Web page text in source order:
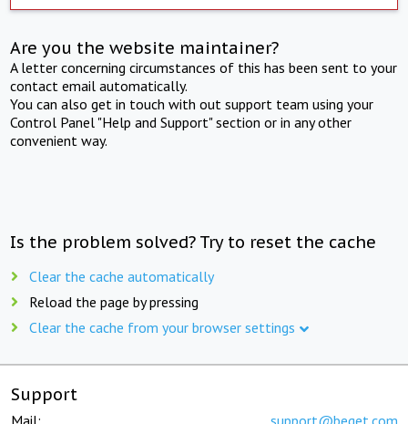
Are you the website maintainer?
A letter concerning circumstances of this has been sent to your
contact email automatically.
You can also get in touch with out support team using your
Control Panel "Help and Support" section or in any other
convenient way.
Is the problem solved? Try to reset the cache
Clear the cache automatically
Reload the page by pressing
Clear the cache from your browser settings
Support
Mail: support@beget.com